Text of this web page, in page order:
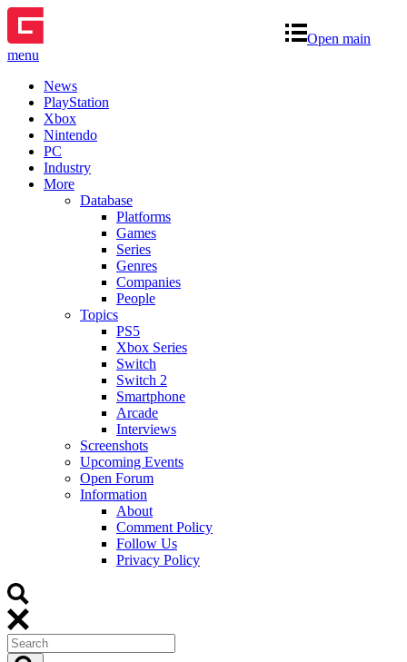
Open main
menu
News
PlayStation
Xbox
Nintendo
PC
Industry
More
Database
Platforms
Games
Series
Genres
Companies
People
Topics
PS5
Xbox Series
Switch
Switch 2
Smartphone
Arcade
Interviews
Screenshots
Upcoming Events
Open Forum
Information
About
Comment Policy
Follow Us
Privacy Policy